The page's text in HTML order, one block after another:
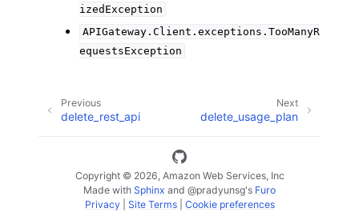
izedException
APIGateway.Client.exceptions.TooManyR
equestsException
Next
delete_usage_plan
Previous
delete_rest_api
Copyright © 2026, Amazon Web Services, Inc
Made with Sphinx and @pradyunsg's Furo
Privacy| Site Terms| Cookie preferences